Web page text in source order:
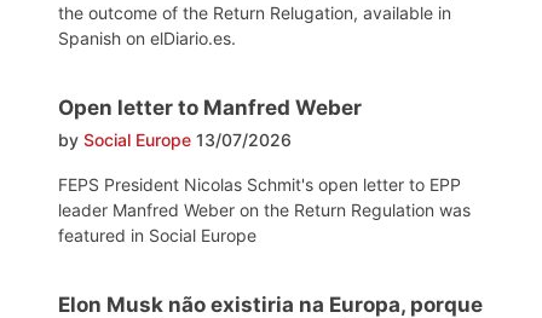
the outcome of the Return Relugation, available in
Spanish on elDiario.es.
Open letter to Manfred Weber
by Social Europe 13/07/2026
FEPS President Nicolas Schmit's open letter to EPP
leader Manfred Weber on the Return Regulation was
featured in Social Europe
Elon Musk não existiria na Europa, porque